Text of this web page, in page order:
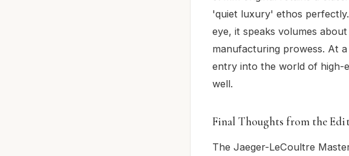
'quiet luxury' ethos
eye, it speaks volumes
manufacturing prowess. At
entry into the world of high-
well.
Final Thoughts from the
The Jaeger-LeCoultre